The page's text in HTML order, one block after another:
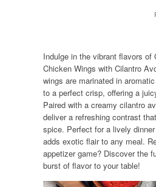
Indulge in the vibrant flavors of
Chicken Wings with Cilantro
wings are marinated in
to a perfect crisp, offering a
Paired with a creamy cilantro
deliver a refreshing contrast
spice. Perfect for a lively
adds exotic flair to any meal.
appetizer game? Discover the
burst of flavor to your table!